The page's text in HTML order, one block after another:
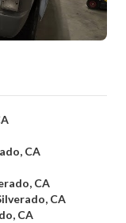
CA
CA
CA
CA